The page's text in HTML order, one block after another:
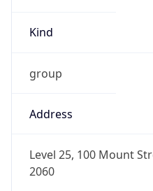
Kind
group
Address
Level 25, 100 Mount
2060